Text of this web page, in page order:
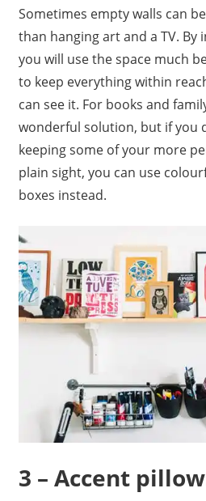
Sometimes empty walls can
than hanging art and a TV. By
you will use the space much
to keep everything within
can see it. For books and
wonderful solution, but if you
keeping some of your more
plain sight, you can use
boxes instead.
3 – Accent